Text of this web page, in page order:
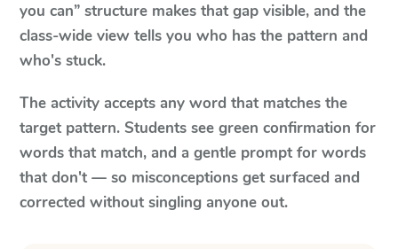
you can” structure makes that gap visible, and the
class-wide view tells you who has the pattern and
who's stuck.
The activity accepts any word that matches the
target pattern. Students see green confirmation for
words that match, and a gentle prompt for words
that don't — so misconceptions get surfaced and
corrected without singling anyone out.